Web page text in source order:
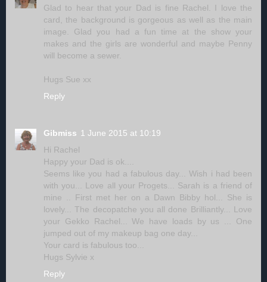
Glad to hear that your Dad is fine Rachel. I love the
card, the background is gorgeous as well as the main
image. Glad you had a fun time at the show your
makes and the girls are wonderful and maybe Penny
will become a sewer.
Hugs Sue xx
Reply
Gibmiss 1 June 2015 at 10:19
Hi Rachel
Happy your Dad is ok....
Seems like you had a fabulous day... Wish i had been
with you... Love all your Progets... Sarah is a friend of
mine .. First met her on a Dawn Bibby hol... She is
lovely... The decopatche you all done Brilliantly... Love
your Gekko Rachel... We have loads by us ... One
jumped out of my makeup bag one day...
Your card is fabulous too...
Hugs Sylvie x
Reply